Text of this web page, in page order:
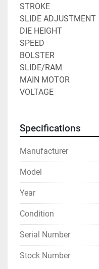
Specifications
Manufacturer
Model
Year
Condition
Serial Number
Stock Number